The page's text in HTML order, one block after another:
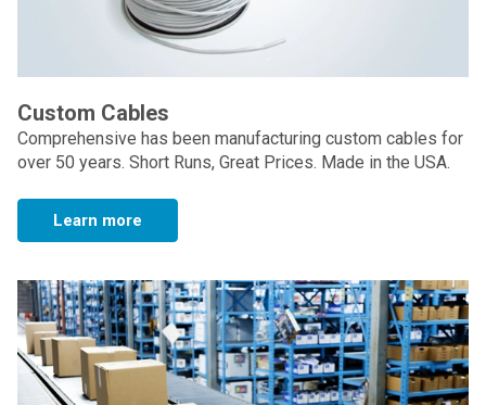
Custom Cables
Comprehensive has been manufacturing custom cables for
over 50 years. Short Runs, Great Prices. Made in the USA.
Learn more